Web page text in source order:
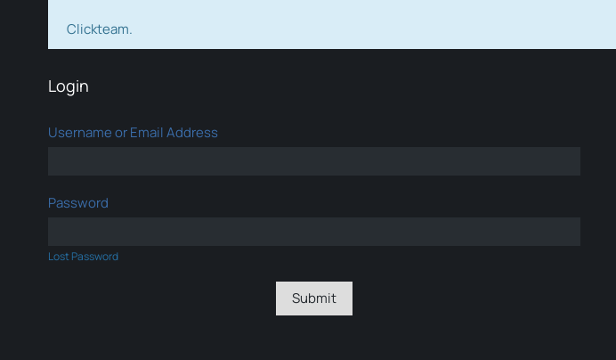
Clickteam.
Login
Username or Email Address
Password
Lost Password